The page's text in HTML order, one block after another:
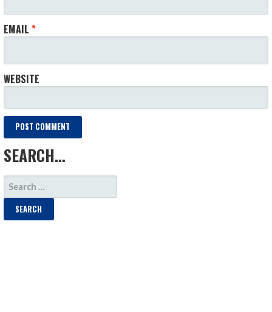
EMAIL*
WEBSITE
SEARCH…
SEARCH
FOR: